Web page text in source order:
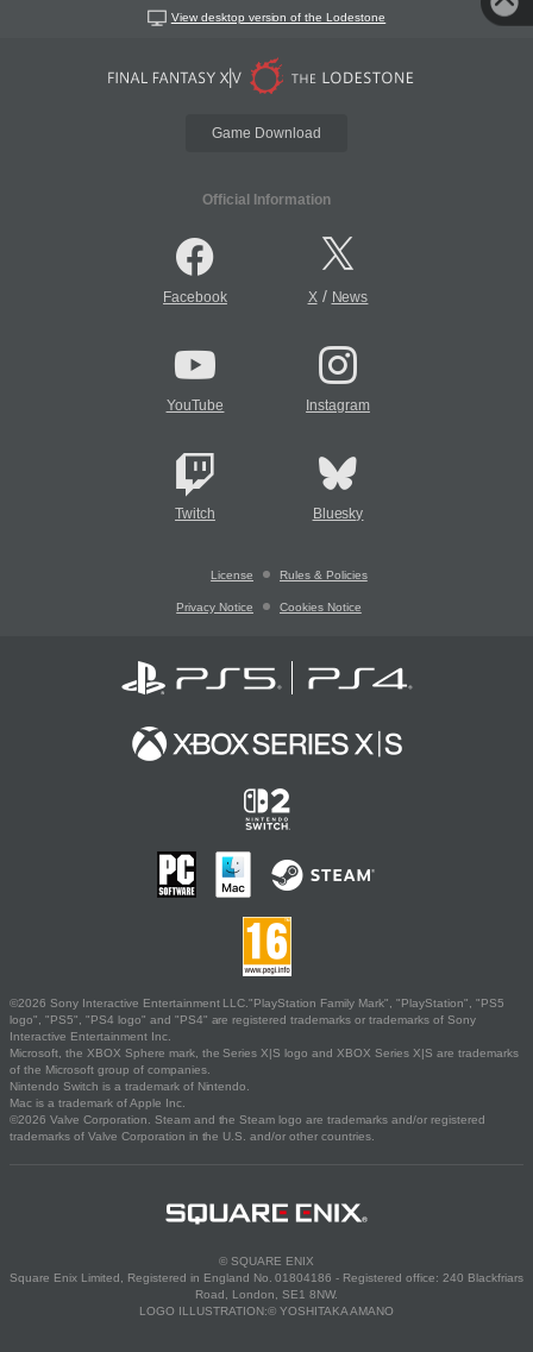
View desktop version of the Lodestone
Game Download
Official Information
Facebook X/ News
YouTube Instagram
Twitch Bluesky
License Rules & Policies
Privacy Notice Cookies Notice
©2026 Sony Interactive Entertainment LLC."PlayStation Family Mark", "PlayStation", "PS5
logo", "PS5", "PS4 logo" and "PS4" are registered trademarks or trademarks of Sony
Interactive Entertainment Inc.
Microsoft, the XBOX Sphere mark, the Series X|S logo and XBOX Series X|S are trademarks
of the Microsoft group of companies.
Nintendo Switch is a trademark of Nintendo.
Mac is a trademark of Apple Inc.
©2026 Valve Corporation. Steam and the Steam logo are trademarks and/or registered
trademarks of Valve Corporation in the U.S. and/or other countries.
© SQUARE ENIX
Square Enix Limited, Registered in England No. 01804186 - Registered office: 240 Blackfriars
Road, London, SE1 8NW.
LOGO ILLUSTRATION:© YOSHITAKA AMANO